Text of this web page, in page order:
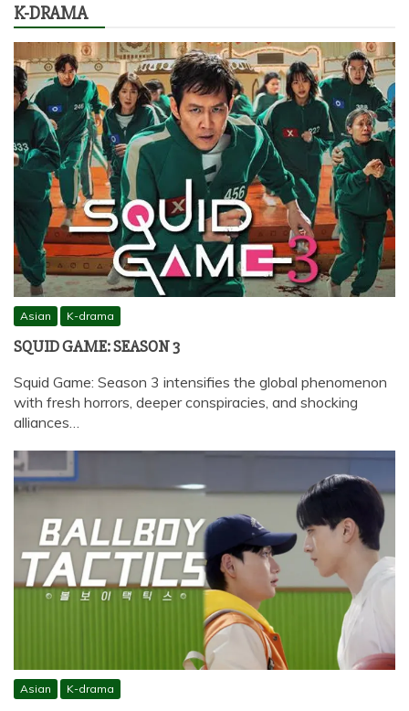
K-DRAMA
Asian K-drama
SQUID GAME: SEASON 3
Squid Game: Season 3 intensifies the global phenomenon
with fresh horrors, deeper conspiracies, and shocking
alliances…
Asian K-drama